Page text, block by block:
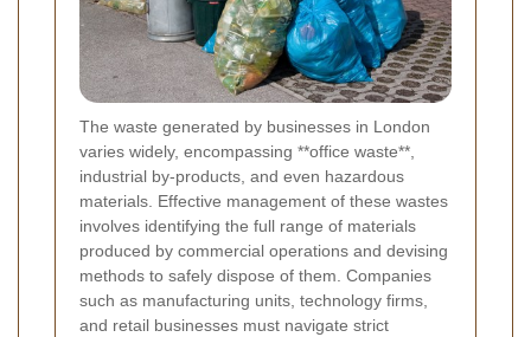
The waste generated by businesses in London
varies widely, encompassing **office waste**,
industrial by-products, and even hazardous
materials. Effective management of these wastes
involves identifying the full range of materials
produced by commercial operations and devising
methods to safely dispose of them. Companies
such as manufacturing units, technology firms,
and retail businesses must navigate strict